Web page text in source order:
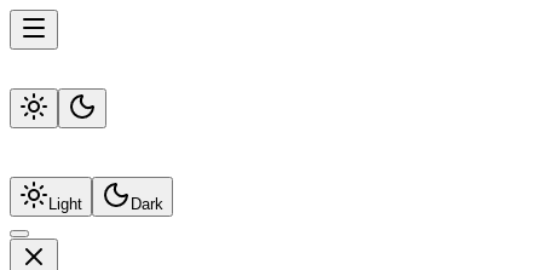
Light Dark